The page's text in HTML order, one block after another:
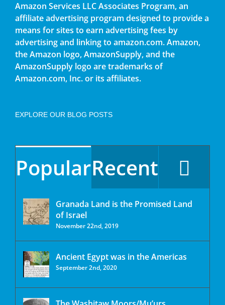
Amazon Services LLC Associates Program, an
affiliate advertising program designed to provide a
means for sites to earn advertising fees by
advertising and linking to amazon.com. Amazon,
the Amazon logo, AmazonSupply, and the
AmazonSupply logo are trademarks of
Amazon.com, Inc. or its affiliates.
EXPLORE OUR BLOG POSTS
PopularRecent
Granada Land is the Promised Land
of Israel
November 22nd, 2019
Ancient Egypt was in the Americas
September 2nd, 2020